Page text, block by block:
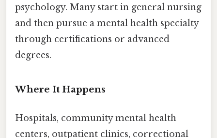
psychology. Many start in general nursing
and then pursue a mental health specialty
through certifications or advanced
degrees.
Where It Happens
Hospitals, community mental health
centers, outpatient clinics, correctional